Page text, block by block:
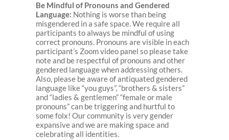
Be Mindful of Pronouns and Gendered
Language: Nothing is worse than being
misgendered in a safe space. We require all
participants to always be mindful of using
correct pronouns. Pronouns are visible in each
participant’s Zoom video panel so please take
note and be respectful of pronouns and other
gendered language when addressing others.
Also, please be aware of antiquated gendered
language like “you guys”, “brothers & sisters”
and “ladies & gentlemen” “female or male
pronouns” can be triggering and hurtful to
some folx! Our community is very gender
expansive and we are making space and
celebrating all identities.